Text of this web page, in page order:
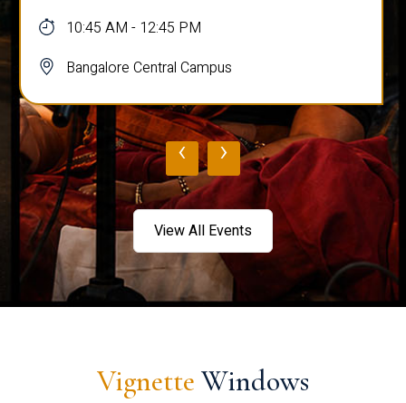
10:45 AM - 12:45 PM
Bangalore Central Campus
‹ ›
View All Events
Vignette Windows